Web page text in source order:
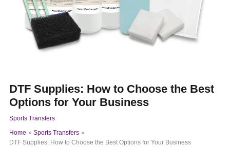
DTF Supplies: How to Choose the Best
Options for Your Business
Sports Transfers
Home
Sports Transfers
DTF Supplies: How to Choose the Best Options for Your Business